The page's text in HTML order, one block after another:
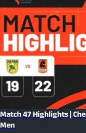
Match 47 Highlights |
Men